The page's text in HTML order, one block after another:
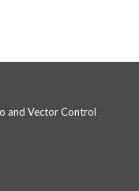
and Vector Control